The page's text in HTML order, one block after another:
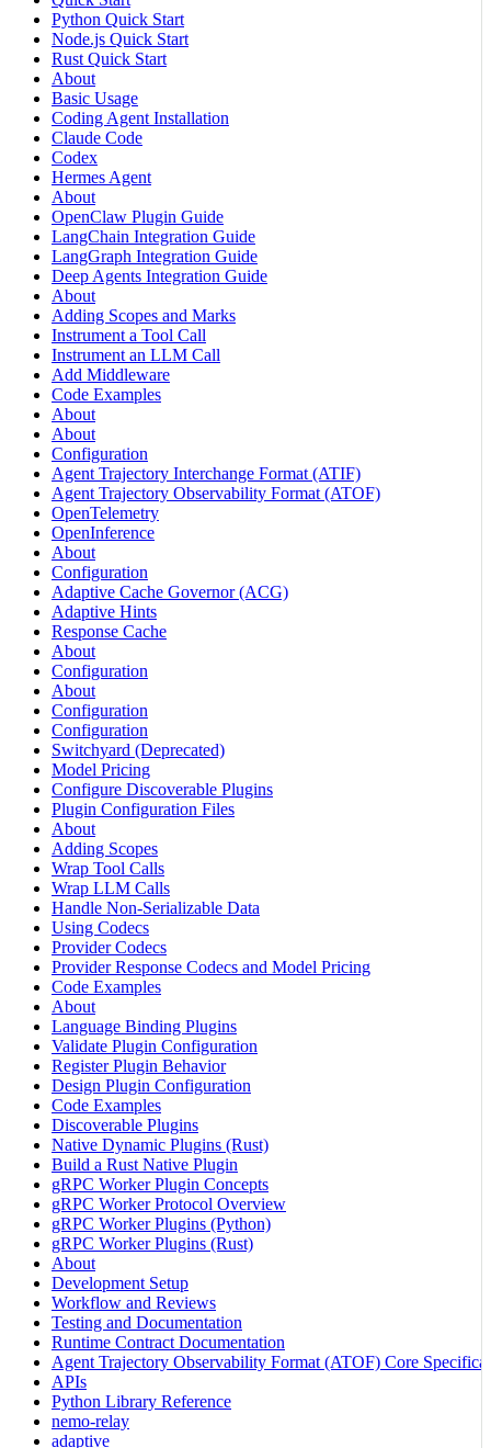
Python Quick Start
Node.js Quick Start
Rust Quick Start
About
Basic Usage
Coding Agent Installation
Claude Code
Codex
Hermes Agent
About
OpenClaw Plugin Guide
LangChain Integration Guide
LangGraph Integration Guide
Deep Agents Integration Guide
About
Adding Scopes and Marks
Instrument a Tool Call
Instrument an LLM Call
Add Middleware
Code Examples
About
About
Configuration
Agent Trajectory Interchange Format (ATIF)
Agent Trajectory Observability Format (ATOF)
OpenTelemetry
OpenInference
About
Configuration
Adaptive Cache Governor (ACG)
Adaptive Hints
Response Cache
About
Configuration
About
Configuration
Configuration
Switchyard (Deprecated)
Model Pricing
Configure Discoverable Plugins
Plugin Configuration Files
About
Adding Scopes
Wrap Tool Calls
Wrap LLM Calls
Handle Non-Serializable Data
Using Codecs
Provider Codecs
Provider Response Codecs and Model Pricing
Code Examples
About
Language Binding Plugins
Validate Plugin Configuration
Register Plugin Behavior
Design Plugin Configuration
Code Examples
Discoverable Plugins
Native Dynamic Plugins (Rust)
Build a Rust Native Plugin
gRPC Worker Plugin Concepts
gRPC Worker Protocol Overview
gRPC Worker Plugins (Python)
gRPC Worker Plugins (Rust)
About
Development Setup
Workflow and Reviews
Testing and Documentation
Runtime Contract Documentation
Agent Trajectory Observability Format (ATOF) Core
APIs
Python Library Reference
nemo-relay
adaptive